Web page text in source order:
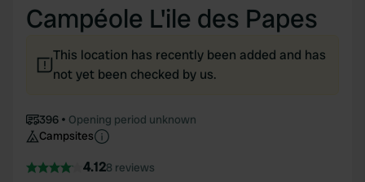
Campéole L'ile des Papes
This location has recently been added and has
not yet been checked by us.
396
Opening period unknown
Campsites
4.128 reviews